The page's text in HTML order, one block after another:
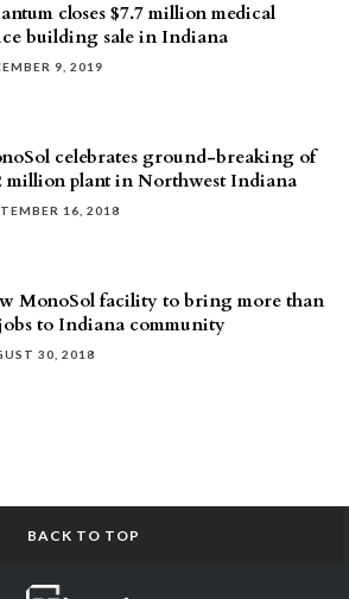
closes $7.7 million medical
building sale in Indiana
9, 2019
celebrates ground-breaking of
million plant in Northwest Indiana
16, 2018
MonoSol facility to bring more than
to Indiana community
30, 2018
BACK TO TOP